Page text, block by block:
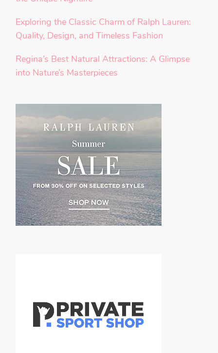
Exploring the Classic Charm of Ralph Lauren:
Quality, Design, and Timeless Fashion
Regina’s Best Natural Attractions: A Glimpse
into Nature’s Masterpieces